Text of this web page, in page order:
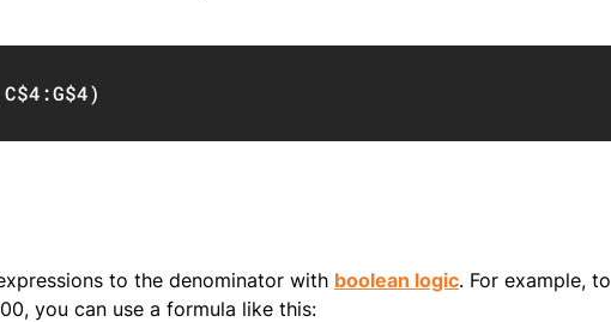
C$4:G$4)
to the denominator with boolean logic. For example, to
you can use a formula like this: